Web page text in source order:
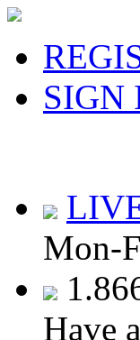
SIGN
Mon-
Have